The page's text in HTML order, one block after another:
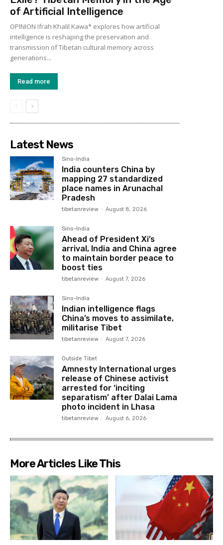
of Artificial Intelligence
OPINION Ifrah Khalil Kawa* explores how artificial
intelligence is reshaping the preservation and
transmission of Tibetan cultural memory across
generations...
Read more
Latest News
Sino-India
India counters China by
mapping 27 standardized
place names in Arunachal
Pradesh
tibetanreview - August 8, 2026
Sino-India
Ahead of President Xi’s
arrival, India and China agree
to maintain border peace to
boost ties
tibetanreview - August 7, 2026
Sino-India
Indian intelligence flags
China’s moves to assimilate,
militarise Tibet
tibetanreview - August 7, 2026
Outside Tibet
Amnesty International urges
release of Chinese activist
arrested for ‘inciting
separatism’ after Dalai Lama
photo incident in Lhasa
tibetanreview - August 6, 2026
More Articles Like This